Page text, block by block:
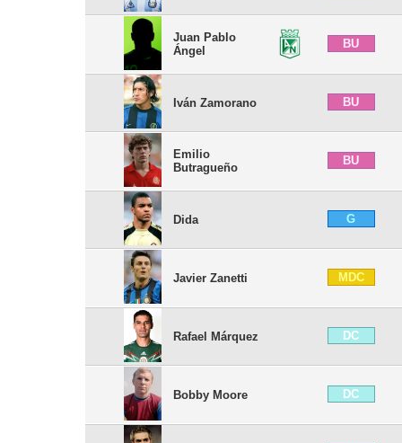
Juan Pablo
Ángel
BU
Iván Zamorano BU
Emilio
Butragueño
BU
Dida G
Javier Zanetti MDC
Rafael Márquez DC
Bobby Moore DC